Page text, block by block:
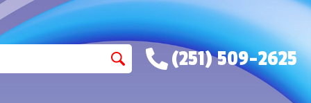
(251) 509-2625